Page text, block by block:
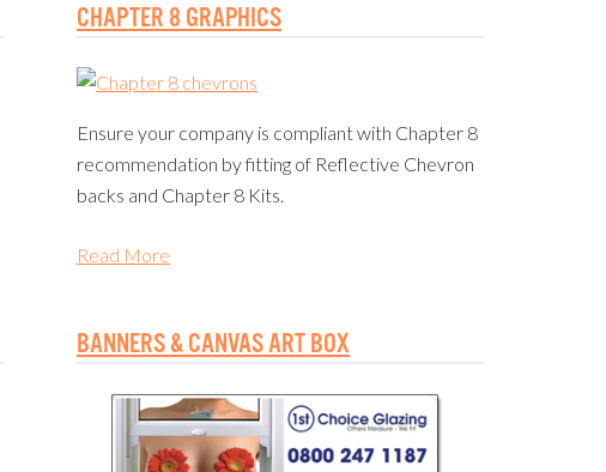
CHAPTER 8 GRAPHICS
Ensure your company is compliant with Chapter 8
recommendation by fitting of Reflective Chevron
backs and Chapter 8 Kits.
Read More
BANNERS & CANVAS ART BOX